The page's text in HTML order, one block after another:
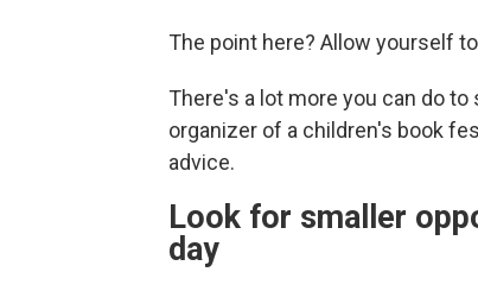
The point here? Allow yourself
There's a lot more you can do
organizer of a children's book
advice.
Look for smaller
day